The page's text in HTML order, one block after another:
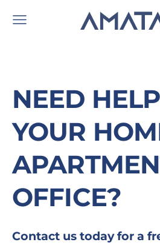
NEED
YOUR
OFFICE?
Contact us today for a